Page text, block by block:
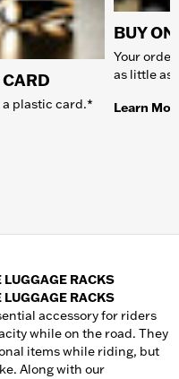
plastic card.*
BUY
Your
as little as
Learn
RACKS
RACKS
accessory for riders
while on the road. They
items while riding, but
Along with our